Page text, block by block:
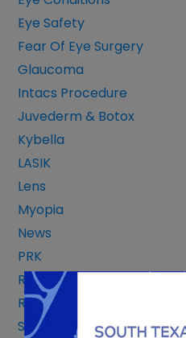
Eye Safety
Fear Of Eye Surgery
Glaucoma
Intacs Procedure
Juvederm & Botox
Kybella
LASIK
Lens
Myopia
News
PRK
Reading Glasses
Refractive Technology
San Antonio